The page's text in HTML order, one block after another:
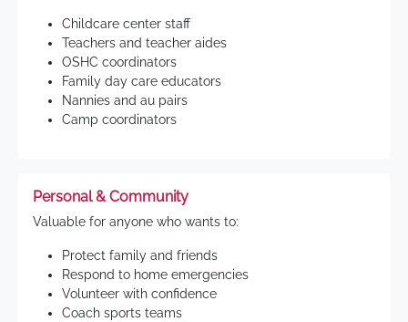
Childcare center staff
Teachers and teacher aides
OSHC coordinators
Family day care educators
Nannies and au pairs
Camp coordinators
Personal & Community
Valuable for anyone who wants to:
Protect family and friends
Respond to home emergencies
Volunteer with confidence
Coach sports teams